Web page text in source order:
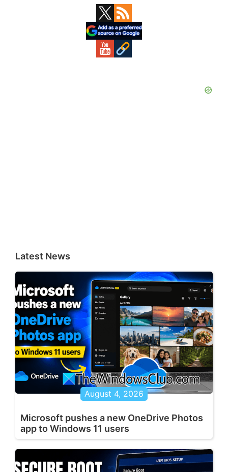
Latest News
August 4, 2026
Microsoft pushes a new OneDrive Photos
app to Windows 11 users